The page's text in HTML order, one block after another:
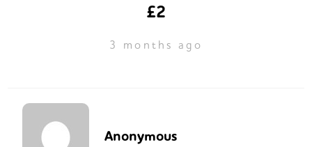
£2
3 months ago
Anonymous